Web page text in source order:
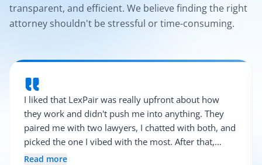
transparent, and efficient. We believe finding the right
attorney shouldn't be stressful or time-consuming.
I liked that LexPair was really upfront about how
they work and didn't push me into anything. They
paired me with two lawyers, I chatted with both, and
picked the one I vibed with the most. After that,
everything was pretty smooth.
Read more